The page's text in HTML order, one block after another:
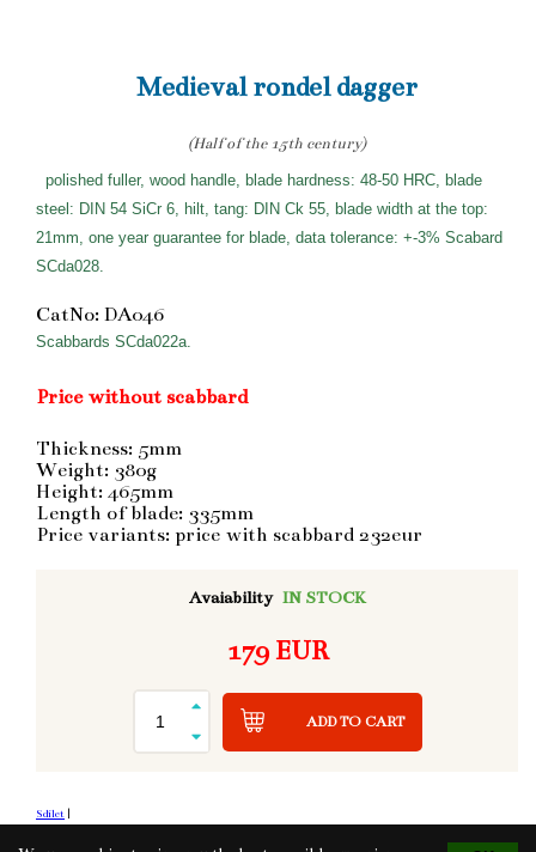
Medieval rondel dagger
(Half of the 15th century)
polished fuller, wood handle, blade hardness: 48-50 HRC, blade
steel: DIN 54 SiCr 6, hilt, tang: DIN Ck 55, blade width at the top:
21mm, one year guarantee for blade, data tolerance: +-3% Scabard
SCda028.
CatNo: DA046
Scabbards SCda022a.
Price without scabbard
Thickness: 5mm
Weight: 380g
Height: 465mm
Length of blade: 335mm
Price variants: price with scabbard 232eur
Avaiability IN STOCK
179 EUR
ADD TO CART
Sdílet |